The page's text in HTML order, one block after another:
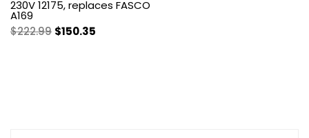
230V 12175, replaces FASCO
A169
$222.99 Original
$150.35